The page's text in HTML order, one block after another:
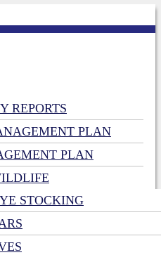
REPORTS
PLAN
PLAN
STOCKING